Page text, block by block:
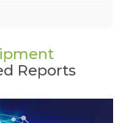
Reports